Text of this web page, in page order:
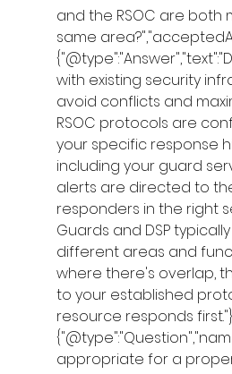
and the RSOC are both
same
with existing security
avoid conflicts and
RSOC protocols are
your specific response
including your guard
alerts are directed to
responders in the right
Guards and DSP
different areas and
where there's overlap,
to your established
resource responds
appropriate for a